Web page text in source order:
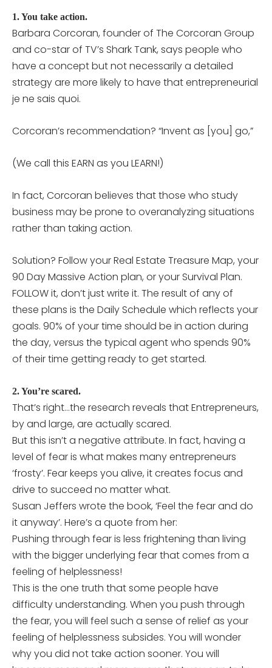
1. You take action.
Barbara Corcoran, founder of The Corcoran Group
and co-star of TV’s Shark Tank, says people who
have a concept but not necessarily a detailed
strategy are more likely to have that entrepreneurial
je ne sais quoi.
Corcoran’s recommendation? “Invent as [you] go,”
(We call this EARN as you LEARN!)
In fact, Corcoran believes that those who study
business may be prone to overanalyzing situations
rather than taking action.
Solution? Follow your Real Estate Treasure Map, your
90 Day Massive Action plan, or your Survival Plan.
FOLLOW it, don’t just write it. The result of any of
these plans is the Daily Schedule which reflects your
goals. 90% of your time should be in action during
the day, versus the typical agent who spends 90%
of their time getting ready to get started.
2. You’re scared.
That’s right…the research reveals that Entrepreneurs,
by and large, are actually scared.
But this isn’t a negative attribute. In fact, having a
level of fear is what makes many entrepreneurs
‘frosty’. Fear keeps you alive, it creates focus and
drive to succeed no matter what.
Susan Jeffers wrote the book, ‘Feel the fear and do
it anyway’. Here’s a quote from her:
Pushing through fear is less frightening than living
with the bigger underlying fear that comes from a
feeling of helplessness!
This is the one truth that some people have
difficulty understanding. When you push through
the fear, you will feel such a sense of relief as your
feeling of helplessness subsides. You will wonder
why you did not take action sooner. You will